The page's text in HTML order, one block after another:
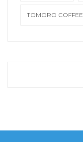
TOMORO COFFEE